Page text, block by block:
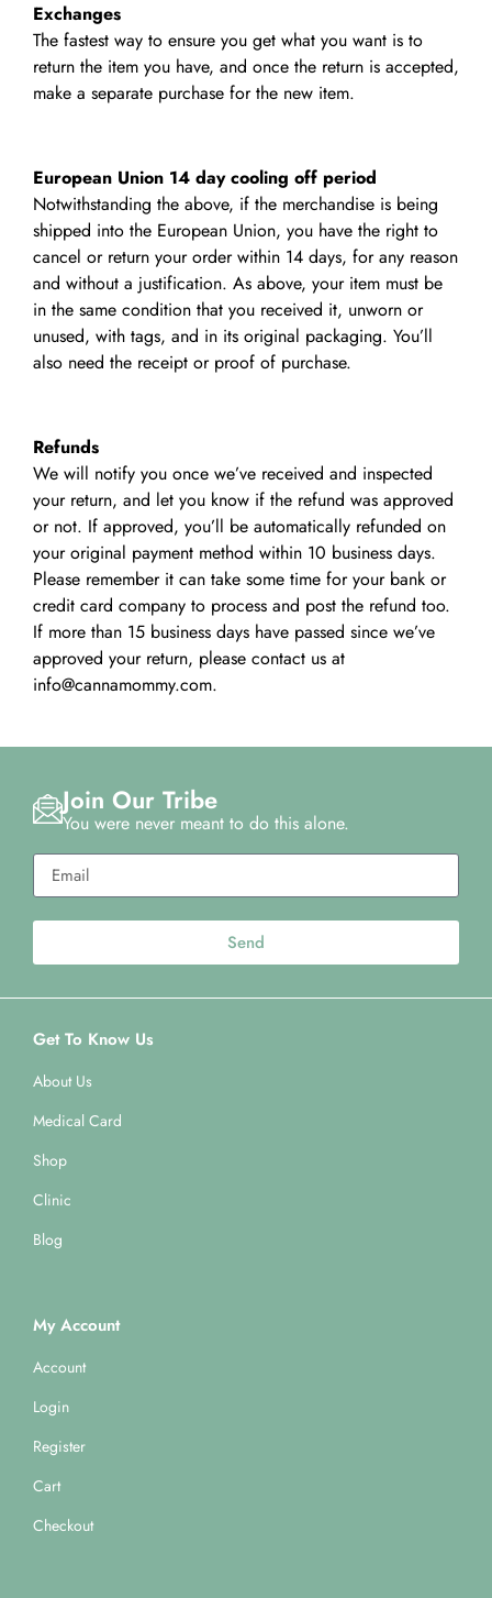
Exchanges
The fastest way to ensure you get what you want is to
return the item you have, and once the return is accepted,
make a separate purchase for the new item.
European Union 14 day cooling off period
Notwithstanding the above, if the merchandise is being
shipped into the European Union, you have the right to
cancel or return your order within 14 days, for any reason
and without a justification. As above, your item must be
in the same condition that you received it, unworn or
unused, with tags, and in its original packaging. You’ll
also need the receipt or proof of purchase.
Refunds
We will notify you once we’ve received and inspected
your return, and let you know if the refund was approved
or not. If approved, you’ll be automatically refunded on
your original payment method within 10 business days.
Please remember it can take some time for your bank or
credit card company to process and post the refund too.
If more than 15 business days have passed since we’ve
approved your return, please contact us at
info@cannamommy.com.
Join Our Tribe
You were never meant to do this alone.
Send
Get To Know Us
About Us
Medical Card
Shop
Clinic
Blog
My Account
Account
Login
Register
Cart
Checkout